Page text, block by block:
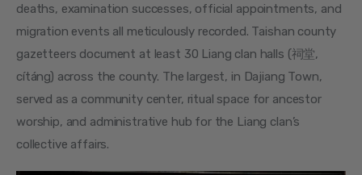
deaths, examination successes, official appointments, and
migration events all meticulously recorded. Taishan county
gazetteers document at least 30 Liang clan halls (祠堂,
cítáng) across the county. The largest, in Dajiang Town,
served as a community center, ritual space for ancestor
worship, and administrative hub for the Liang clan’s
collective affairs.